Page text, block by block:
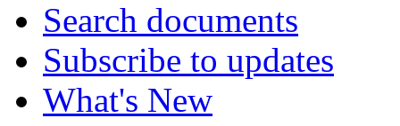
Search documents
Subscribe to updates
What's New